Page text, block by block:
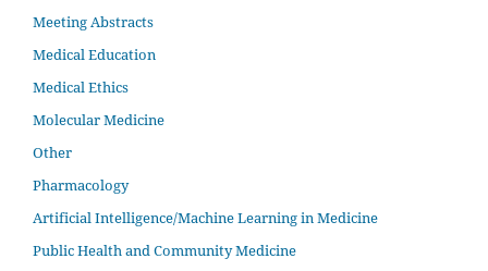
Meeting Abstracts
Medical Education
Medical Ethics
Molecular Medicine
Other
Pharmacology
Artificial Intelligence/Machine Learning in Medicine
Public Health and Community Medicine